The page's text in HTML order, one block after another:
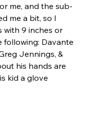
me, and the sub-
me a bit, so I
with 9 inches or
following: Davante
Jennings, &
his hands are
kid a glove